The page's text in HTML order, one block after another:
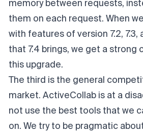
memory between requests,
them on each request. When
with features of version 7.2,
that 7.4 brings, we get a strong
this upgrade.
The third is the general
market. ActiveCollab is at a
not use the best tools that we
on. We try to be pragmatic